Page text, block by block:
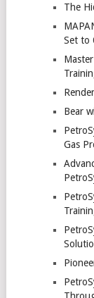
The
Set to
Bear
Gas